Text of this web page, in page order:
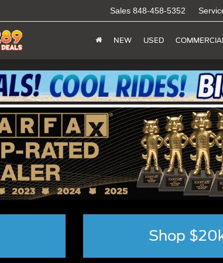
Sales 848-458-5352
NEW USED
Shop